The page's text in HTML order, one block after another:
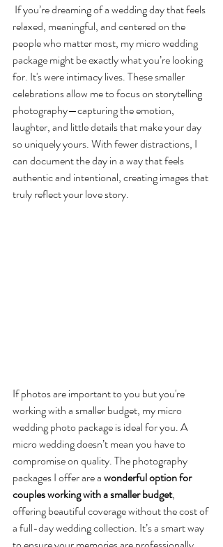
If you’re dreaming of a wedding day that feels
relaxed, meaningful, and centered on the
people who matter most, my micro wedding
package might be exactly what you’re looking
for. It's were intimacy lives. These smaller
celebrations allow me to focus on storytelling
photography—capturing the emotion,
laughter, and little details that make your day
so uniquely yours. With fewer distractions, I
can document the day in a way that feels
authentic and intentional, creating images that
truly reflect your love story.
If photos are important to you but you're
working with a smaller budget, my micro
wedding photo package is ideal for you. A
micro wedding doesn’t mean you have to
compromise on quality. The photography
packages I offer are a wonderful option for
couples working with a smaller budget,
offering beautiful coverage without the cost of
a full-day wedding collection. It’s a smart way